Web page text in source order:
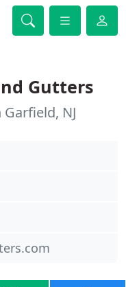
Gutters
NJ